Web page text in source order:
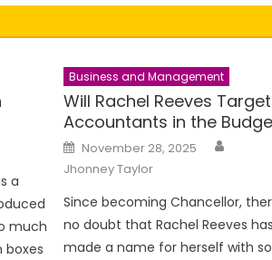
a
much
boxes
Business and Management
Will Rachel Reeves Target
Accountants in the
Posted
on
November 28, 2025
Jhonney Taylor
Since becoming Chancellor,
no doubt that Rachel Reeves has
made a name for herself with